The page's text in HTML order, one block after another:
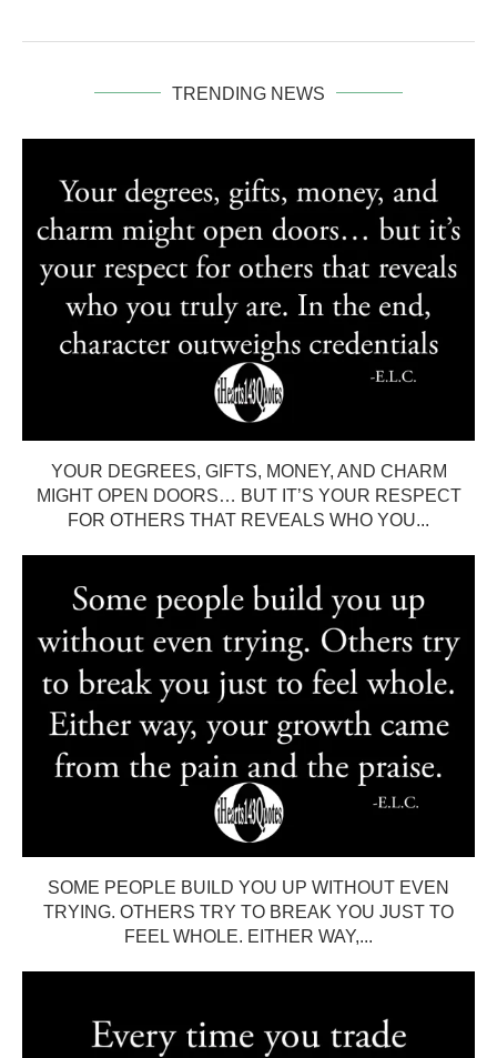
TRENDING NEWS
YOUR DEGREES, GIFTS, MONEY, AND CHARM
MIGHT OPEN DOORS… BUT IT’S YOUR RESPECT
FOR OTHERS THAT REVEALS WHO YOU...
SOME PEOPLE BUILD YOU UP WITHOUT EVEN
TRYING. OTHERS TRY TO BREAK YOU JUST TO
FEEL WHOLE. EITHER WAY,...